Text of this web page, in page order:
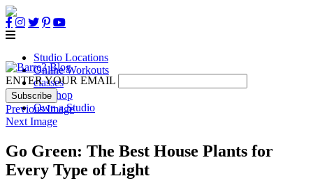
Studio Locations
Online Workouts
classes
B3 Shop
Own a Studio
ENTER YOUR EMAIL
Previous Image
Next Image
Go Green: The Best House Plants for
Every Type of Light